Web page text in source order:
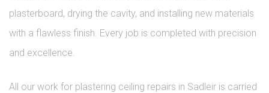
plasterboard, drying the cavity, and installing new materials
with a flawless finish. Every job is completed with precision
and excellence.
All our work for plastering ceiling repairs in Sadleir is carried